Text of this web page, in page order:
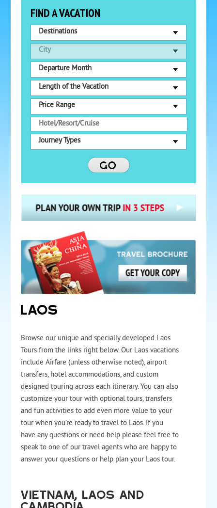
FIND A VACATION
Destinations
City
Departure Month
Length of the Vacation
Price Range
Journey Types
LAOS
Browse our unique and specially developed Laos
Tours from the links right below. Our Laos vacations
include Airfare (unless otherwise noted), airport
transfers, hotel accommodations, and custom
designed touring across each itinerary. You can also
customize your tour with optional tours, transfers
and fun activities to add even more value to your
tour when you're ready to travel to Laos. If you
have any questions or need help please feel free to
speak to one of our travel agents who are happy to
answer your questions or help plan your Laos tour.
Vietnam, Laos and